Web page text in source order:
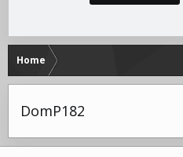
Home
DomP182